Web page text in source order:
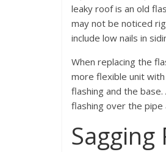
leaky roof is an old
may not be noticed
include low nails in
When replacing the
more flexible unit
flashing and the
flashing over the pipe
Sagging